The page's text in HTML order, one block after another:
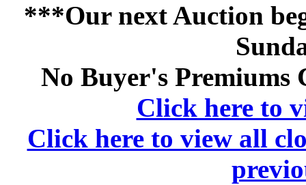
***Our next Auction
No Buyer's Premiums
Click here to
Click here to view all